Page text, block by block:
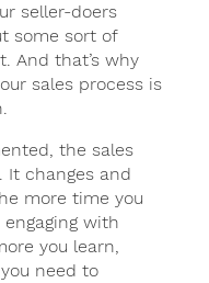
seller-doers
some sort of
And that’s why
sales process is
the sales
It changes and
more time you
with
you learn,
need to